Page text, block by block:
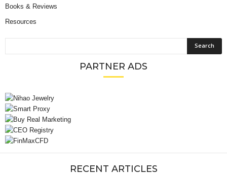
Books & Reviews
Resources
PARTNER ADS
RECENT ARTICLES